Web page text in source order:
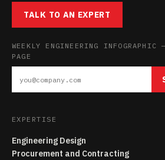
TALK TO AN EXPERT
WEEKLY ENGINEERING INFOGRAPHIC
PAGE
EXPERTISE
Engineering Design
Procurement and Contracting